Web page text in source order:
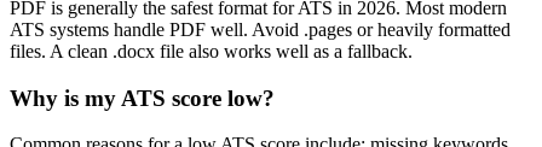
PDF is generally the safest format for ATS in 2026. Most modern
ATS systems handle PDF well. Avoid .pages or heavily formatted
files. A clean .docx file also works well as a fallback.
Why is my ATS score low?